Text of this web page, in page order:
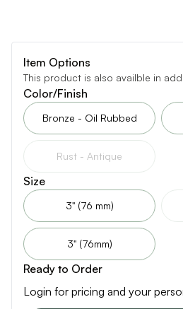
Item Options
This product is also availble in
Color/Finish
Bronze - Oil Rubbed
Rust - Antique
Size
3" (76 mm)
3" (76mm)
Ready to Order
Login for pricing and your